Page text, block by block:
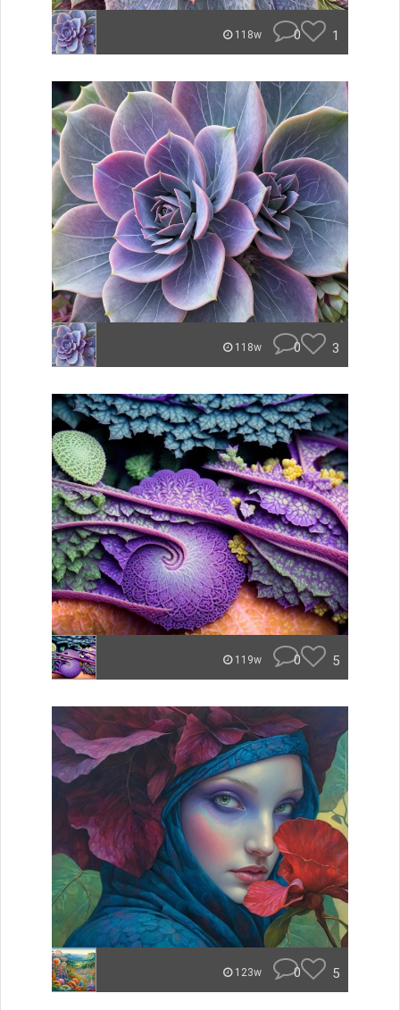
118w 0 1
118w 0 3
119w 0 5
123w 0 5